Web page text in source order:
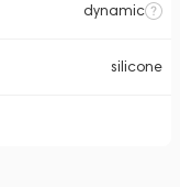
dynamic
silicone